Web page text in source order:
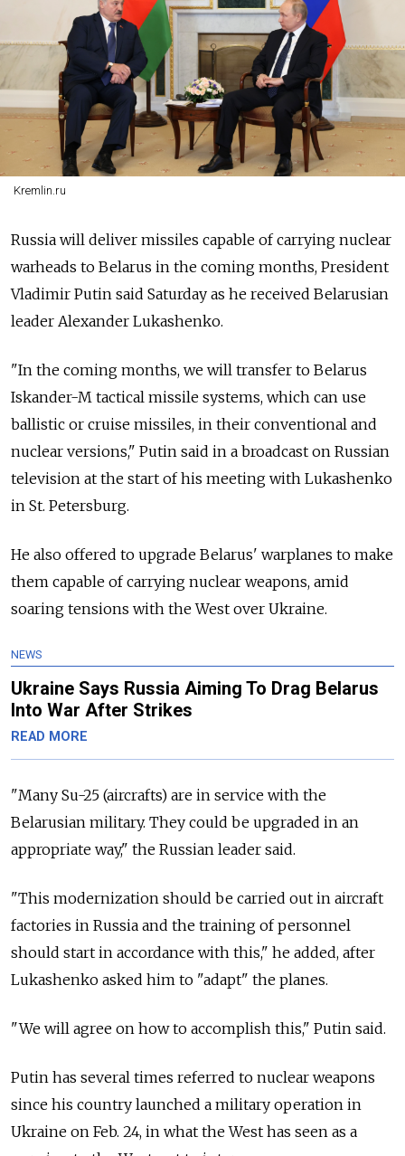
Kremlin.ru
Russia will deliver missiles capable of carrying nuclear
warheads to Belarus in the coming months, President
Vladimir Putin said Saturday as he received Belarusian
leader Alexander Lukashenko.
"In the coming months, we will transfer to Belarus
Iskander-M tactical missile systems, which can use
ballistic or cruise missiles, in their conventional and
nuclear versions," Putin said in a broadcast on Russian
television at the start of his meeting with Lukashenko
in St. Petersburg.
He also offered to upgrade Belarus' warplanes to make
them capable of carrying nuclear weapons, amid
soaring tensions with the West over Ukraine.
NEWS
Ukraine Says Russia Aiming To Drag Belarus
Into War After Strikes
READ MORE
"Many Su-25 (aircrafts) are in service with the
Belarusian military. They could be upgraded in an
appropriate way," the Russian leader said.
"This modernization should be carried out in aircraft
factories in Russia and the training of personnel
should start in accordance with this," he added, after
Lukashenko asked him to "adapt" the planes.
"We will agree on how to accomplish this," Putin said.
Putin has several times referred to nuclear weapons
since his country launched a military operation in
Ukraine on Feb. 24, in what the West has seen as a